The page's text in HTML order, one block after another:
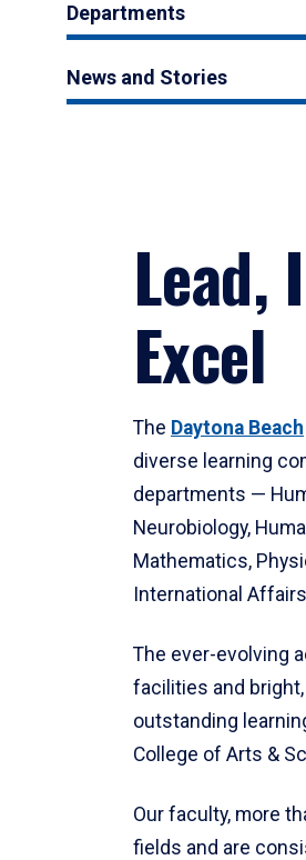
Departments
News and Stories
Lead,
Excel
The Daytona Beach
diverse learning
departments —
Neurobiology,
Mathematics,
International
The ever-evolving
facilities and
outstanding
College of Arts &
Our faculty, more
fields and are